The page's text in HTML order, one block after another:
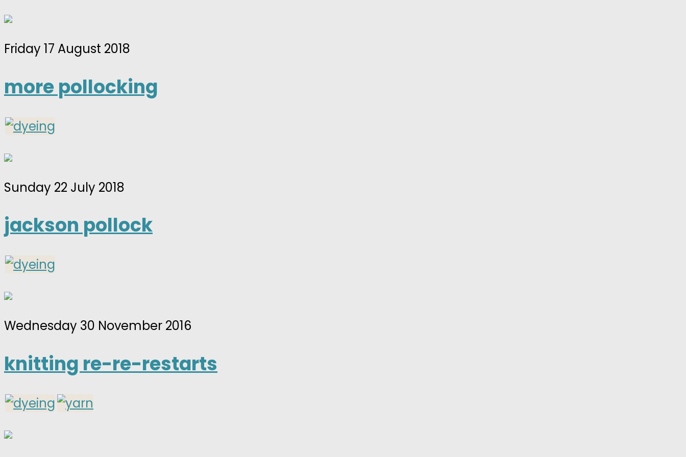
Friday 17 August 2018
more pollocking
Sunday 22 July 2018
jackson pollock
Wednesday 30 November 2016
knitting re-re-restarts